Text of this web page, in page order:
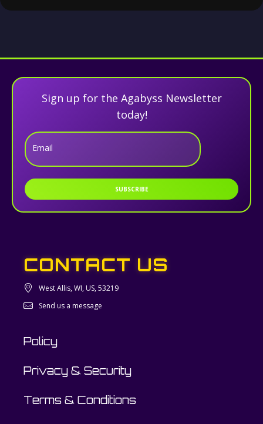
Sign up for the Agabyss Newsletter
today!
Email
SUBSCRIBE
CONTACT US
West Allis, WI, US, 53219
Send us a message
Policy
Privacy & Security
Terms & Conditions